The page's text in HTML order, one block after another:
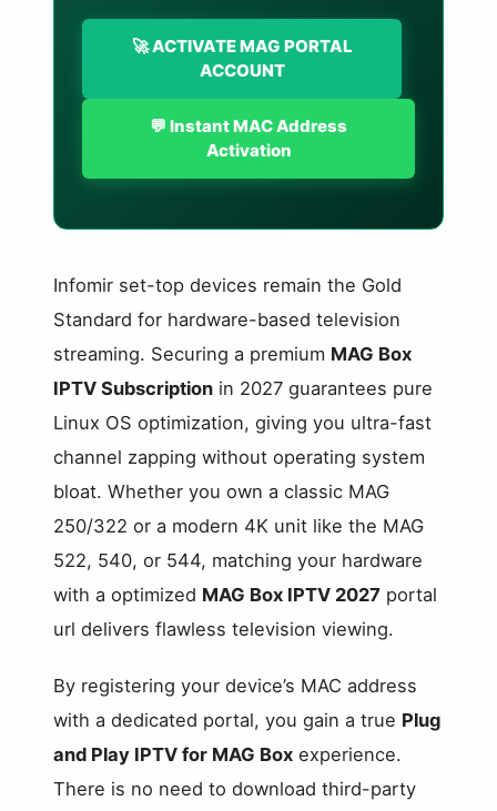
🚀 ACTIVATE MAG PORTAL
ACCOUNT
💬 Instant MAC Address
Activation
Infomir set-top devices remain the Gold
Standard for hardware-based television
streaming. Securing a premium MAG Box
IPTV Subscription in 2027 guarantees pure
Linux OS optimization, giving you ultra-fast
channel zapping without operating system
bloat. Whether you own a classic MAG
250/322 or a modern 4K unit like the MAG
522, 540, or 544, matching your hardware
with a optimized MAG Box IPTV 2027 portal
url delivers flawless television viewing.
By registering your device’s MAC address
with a dedicated portal, you gain a true Plug
and Play IPTV for MAG Box experience.
There is no need to download third-party